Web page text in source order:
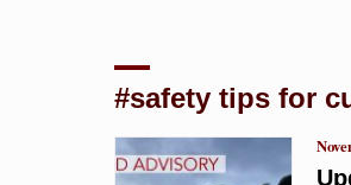
#safety tips for